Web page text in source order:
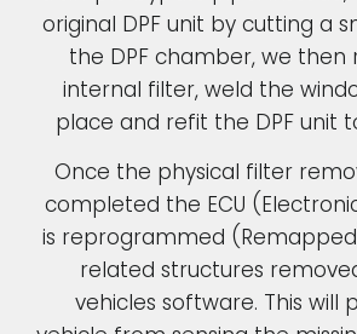
original DPF unit by cutting a
the DPF chamber, we then
internal filter, weld the
place and refit the DPF unit
Once the physical filter
completed the ECU
is reprogrammed
related structures
vehicles software. This will